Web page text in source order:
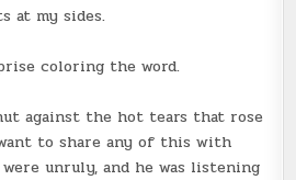
at my sides.
coloring the word.
against the hot tears that rose
to share any of this with
unruly, and he was listening